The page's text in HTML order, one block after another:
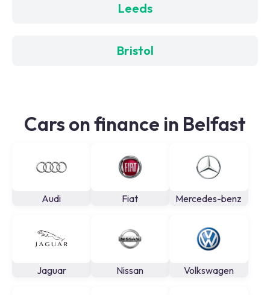
Leeds
Bristol
Cars on finance in Belfast
Audi Fiat Mercedes-benz
Jaguar Nissan Volkswagen